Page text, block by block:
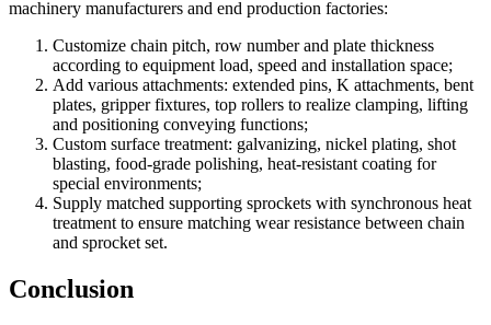
machinery manufacturers and end production factories:
Customize chain pitch, row number and plate thickness
according to equipment load, speed and installation space;
Add various attachments: extended pins, K attachments, bent
plates, gripper fixtures, top rollers to realize clamping, lifting
and positioning conveying functions;
Custom surface treatment: galvanizing, nickel plating, shot
blasting, food-grade polishing, heat-resistant coating for
special environments;
Supply matched supporting sprockets with synchronous heat
treatment to ensure matching wear resistance between chain
and sprocket set.
Conclusion